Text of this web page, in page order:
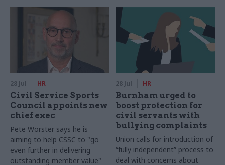
28 Jul HR
Civil Service Sports
Council appoints new
chief exec
Pete Worster says he is
aiming to help CSSC to "go
even further in delivering
outstanding member value"
28 Jul HR
Burnham urged to
boost protection for
civil servants with
bullying complaints
Union calls for introduction of
“fully independent” process to
deal with concerns about